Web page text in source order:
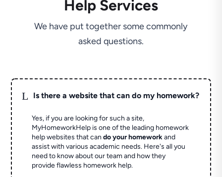
Help Services
We have put together some commonly
asked questions.
L Is there a website that can do my homework?
Yes, if you are looking for such a site,
MyHomeworkHelp is one of the leading homework
help websites that cando your homeworkand
assist with various academic needs. Here's all you
need to know about our team and how they
provide flawless homework help.